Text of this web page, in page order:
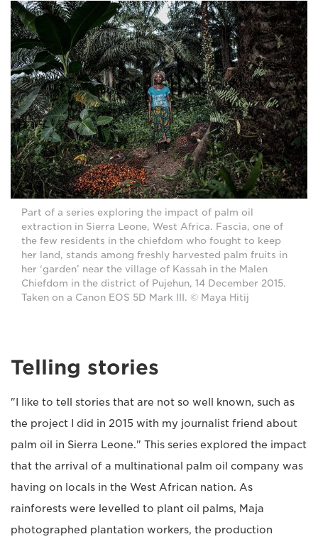
Part of a series exploring the impact of palm oil
extraction in Sierra Leone, West Africa. Fascia, one of
the few residents in the chiefdom who fought to keep
her land, stands among freshly harvested palm fruits in
her ‘garden’ near the village of Kassah in the Malen
Chiefdom in the district of Pujehun, 14 December 2015.
Taken on a Canon EOS 5D Mark III. © Maya Hitij
Telling stories
"I like to tell stories that are not so well known, such as
the project I did in 2015 with my journalist friend about
palm oil in Sierra Leone." This series explored the impact
that the arrival of a multinational palm oil company was
having on locals in the West African nation. As
rainforests were levelled to plant oil palms, Maja
photographed plantation workers, the production